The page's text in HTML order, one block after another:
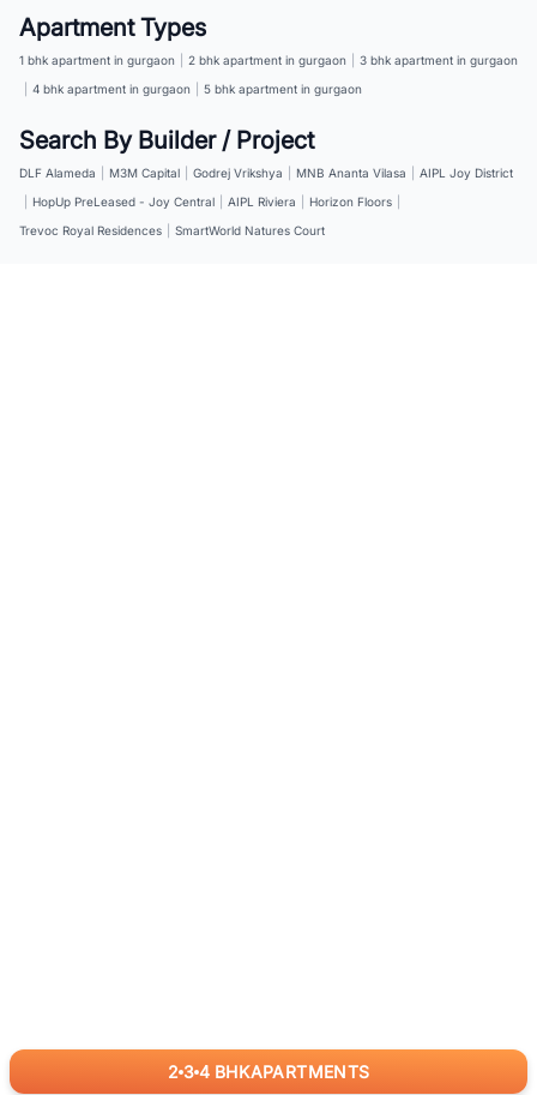
2 3 4 BHKAPARTMENTS
Apartment Types
1 bhk apartment in gurgaon 2 bhk apartment in gurgaon
3 bhk apartment in gurgaon
4 bhk apartment in gurgaon 5 bhk apartment in gurgaon
Search By Builder / Project
DLF Alameda M3M Capital Godrej Vrikshya MNB Ananta Vilasa
AIPL Joy District
HopUp PreLeased - Joy Central AIPL Riviera Horizon Floors
Trevoc Royal Residences
SmartWorld Natures Court